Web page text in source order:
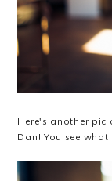
Here's another
Dan! You see what